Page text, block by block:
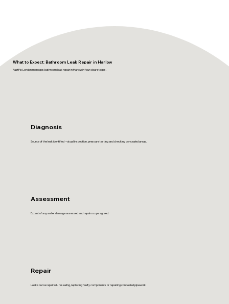
What to Expect: Bathroom Leak Repair in Harlow
FastFix London manages bathroom leak repair in Harlow in four clear stages.
Diagnosis
Source of the leak identified - visual inspection, pressure testing and checking concealed areas.
Assessment
Extent of any water damage assessed and repair scope agreed.
Repair
Leak source repaired - resealing, replacing faulty components or repairing concealed pipework.